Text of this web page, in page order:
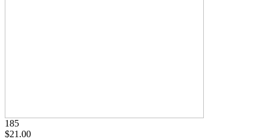
185
$21.00